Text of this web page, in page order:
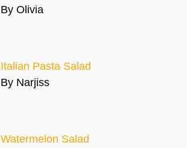
By Olivia
Italian Pasta Salad
By Narjiss
Watermelon Salad